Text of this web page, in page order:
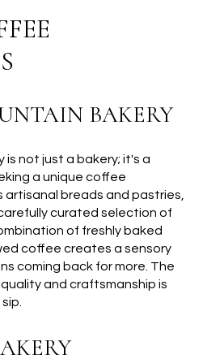
BAKERY
is not just a bakery; it's a
a unique coffee
artisanal breads and pastries,
curated selection of
of freshly baked
coffee creates a sensory
coming back for more. The
and craftsmanship is